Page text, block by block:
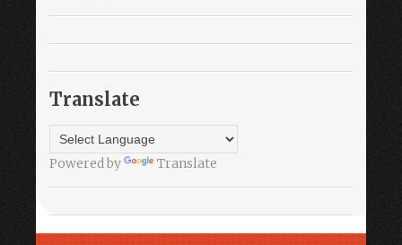
Translate
Powered by Translate